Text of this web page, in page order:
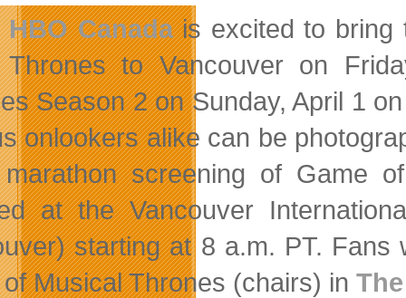
HBO Canadais excited to bring
Thrones to Vancouver on
Season 2 on Sunday, April 1
onlookers alike can be
screening of Game
at the Vancouver
starting at 8 a.m. PT.
Musical Thrones (chairs) in